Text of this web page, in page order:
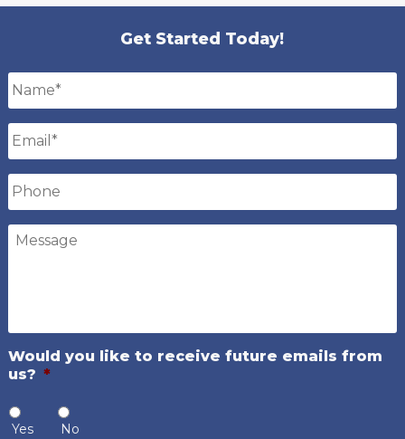
Get Started Today!
Name
Email
Phone
Message
Would you like to receive future emails from
us? *
Yes No